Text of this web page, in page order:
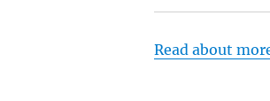
Read about